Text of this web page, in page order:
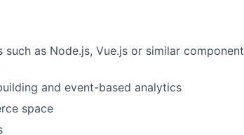
as Node.js, Vue.js or similar component
and event-based analytics
space